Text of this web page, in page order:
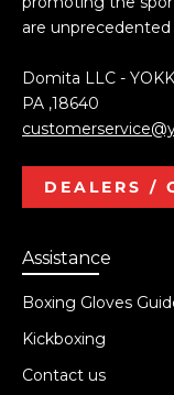
are
Domita LLC -
PA ,18640
DEALERS /
Assistance
Boxing Gloves
Kickboxing
Contact us